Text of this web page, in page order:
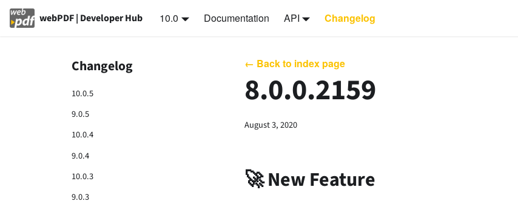
webPDF | Developer Hub 10.0 Documentation API Changelog
Changelog
10.0.5
9.0.5
10.0.4
9.0.4
10.0.3
9.0.3
← Back to index page
8.0.0.2159
August 3, 2020
🚀 New Feature